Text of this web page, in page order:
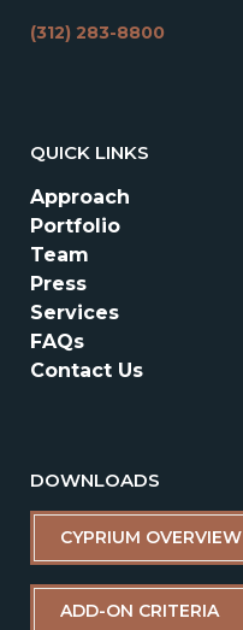
(312) 283-8800
QUICK LINKS
Approach
Portfolio
Team
Press
Services
FAQs
Contact Us
DOWNLOADS
CYPRIUM OVERVIEW
ADD-ON CRITERIA